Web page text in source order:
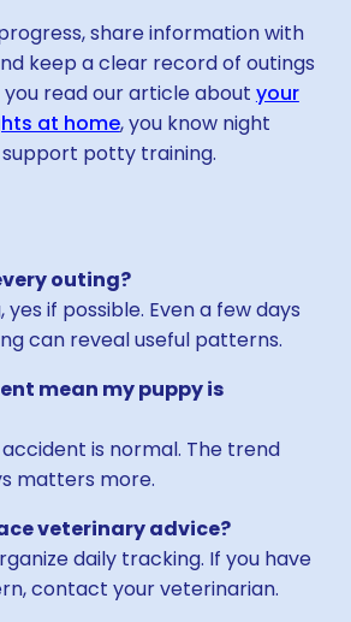
share information with
keep a clear record of outings
read our article about your
at home, you know night
potty training.
outing?
if possible. Even a few days
can reveal useful patterns.
mean my puppy is
accident is normal. The trend
matters more.
veterinary advice?
daily tracking. If you have
contact your veterinarian.